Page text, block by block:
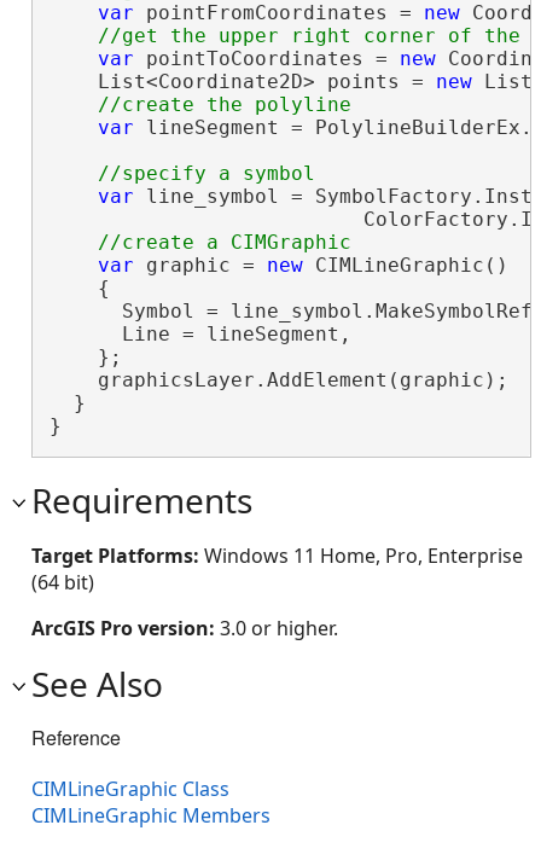
var pointFromCoordinates = new
var pointToCoordinates = new
    List<Coordinate2D> points =
new
var lineSegment =
var line_symbol =
var graphic = new CIMLineGraphic()
    {
Symbol =
      Line = lineSegment,
    };
    graphicsLayer.AddElement(graphic);
  }
}
Requirements
Target Platforms: Windows 11 Home, Pro, Enterprise
(64 bit)
ArcGIS Pro version: 3.0 or higher.
See Also
Reference
CIMLineGraphic Class
CIMLineGraphic Members